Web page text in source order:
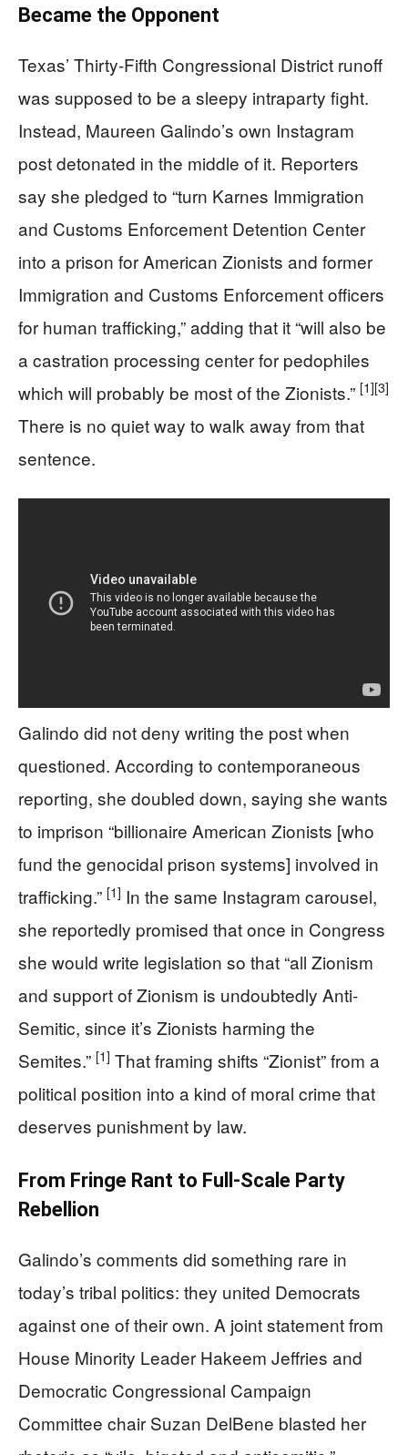
Became the Opponent
Texas’ Thirty-Fifth Congressional District runoff
was supposed to be a sleepy intraparty fight.
Instead, Maureen Galindo’s own Instagram
post detonated in the middle of it. Reporters
say she pledged to “turn Karnes Immigration
and Customs Enforcement Detention Center
into a prison for American Zionists and former
Immigration and Customs Enforcement officers
for human trafficking,” adding that it “will also be
a castration processing center for pedophiles
which will probably be most of the Zionists.” [1][3]
There is no quiet way to walk away from that
sentence.
Galindo did not deny writing the post when
questioned. According to contemporaneous
reporting, she doubled down, saying she wants
to imprison “billionaire American Zionists [who
fund the genocidal prison systems] involved in
trafficking.” [1] In the same Instagram carousel,
she reportedly promised that once in Congress
she would write legislation so that “all Zionism
and support of Zionism is undoubtedly Anti-
Semitic, since it’s Zionists harming the
Semites.” [1] That framing shifts “Zionist” from a
political position into a kind of moral crime that
deserves punishment by law.
From Fringe Rant to Full-Scale Party
Rebellion
Galindo’s comments did something rare in
today’s tribal politics: they united Democrats
against one of their own. A joint statement from
House Minority Leader Hakeem Jeffries and
Democratic Congressional Campaign
Committee chair Suzan DelBene blasted her